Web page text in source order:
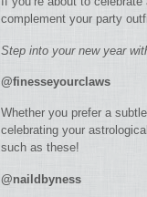
complement your party
Step into your new year
@finesseyourclaws
Whether you prefer a
celebrating your
such as these!
@naildbyness